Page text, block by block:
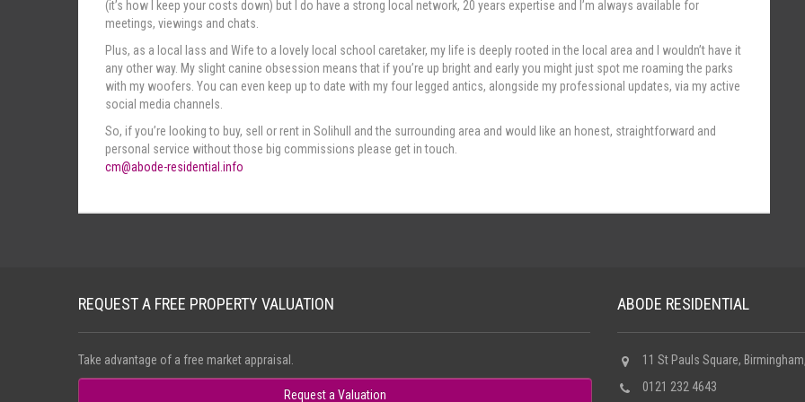
(it’s how I keep your costs down) but I do have a strong local network, 20 years expertise and I’m always available for
meetings, viewings and chats.
Plus, as a local lass and Wife to a lovely local school caretaker, my life is deeply rooted in the local area and I wouldn’t have it
any other way. My slight canine obsession means that if you’re up bright and early you might just spot me roaming the parks
with my woofers. You can even keep up to date with my four legged antics, alongside my professional updates, via my active
social media channels.
So, if you’re looking to buy, sell or rent in Solihull and the surrounding area and would like an honest, straightforward and
personal service without those big commissions please get in touch.
cm@abode-residential.info
REQUEST A FREE PROPERTY VALUATION
Take advantage of a free market appraisal.
Request a Valuation
ABODE RESIDENTIAL
11 St Pauls Square,
0121 232 4643